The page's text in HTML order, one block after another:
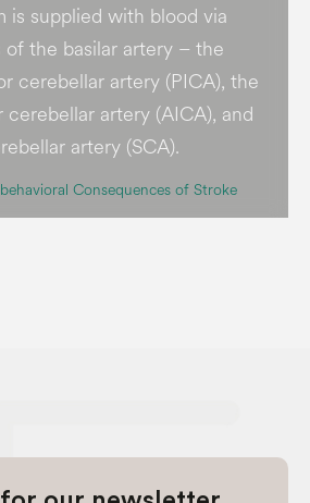
is supplied with blood via
the basilar artery – the
cerebellar artery (PICA), the
artery (AICA), and
artery (SCA).
Consequences of Stroke